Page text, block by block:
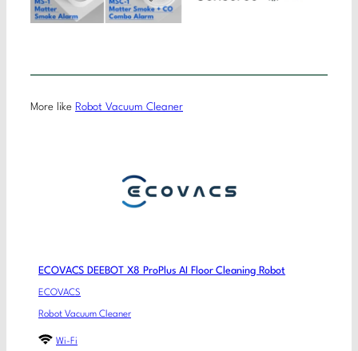
More like Robot Vacuum Cleaner
ECOVACS DEEBOT X8 ProPlus AI Floor Cleaning Robot
ECOVACS
Robot Vacuum Cleaner
Wi-Fi